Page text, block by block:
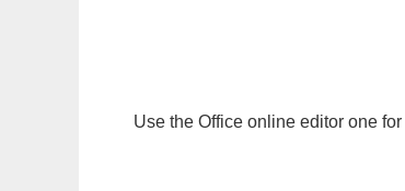
Use the Office online editor one